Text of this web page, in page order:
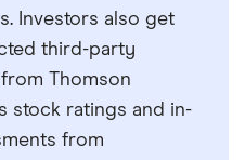
Investors also get
third-party
Thomson
stock ratings and in-
from